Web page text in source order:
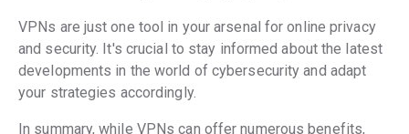
VPNs are just one tool in your arsenal for online privacy
and security. It's crucial to stay informed about the latest
developments in the world of cybersecurity and adapt
your strategies accordingly.
In summary, while VPNs can offer numerous benefits,